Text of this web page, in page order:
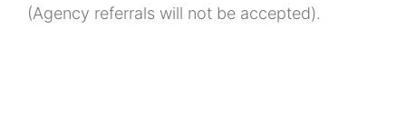
(Agency referrals will not be accepted).